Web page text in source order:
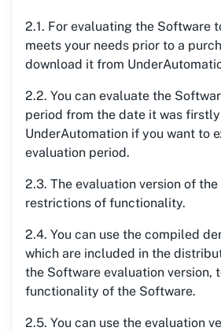
2.1. For evaluating the Software
meets your needs prior to a
download it from
2.2. You can evaluate the
period from the date it was
UnderAutomation if you want to
evaluation period.
2.3. The evaluation version of
restrictions of functionality.
2.4. You can use the compiled
which are included in the
the Software evaluation version,
functionality of the Software.
2.5. You can use the evaluation